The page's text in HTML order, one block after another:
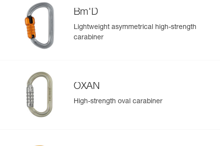
(1) Compatible with OK, Am’D, Bm’D, and OXAN
connectors.
populate.
Easily import and export your existing PPE data.
View product history from the date of manufacture.
Bm'D
Lightweight asymmetrical high-strength
carabiner
OXAN
High-strength oval carabiner